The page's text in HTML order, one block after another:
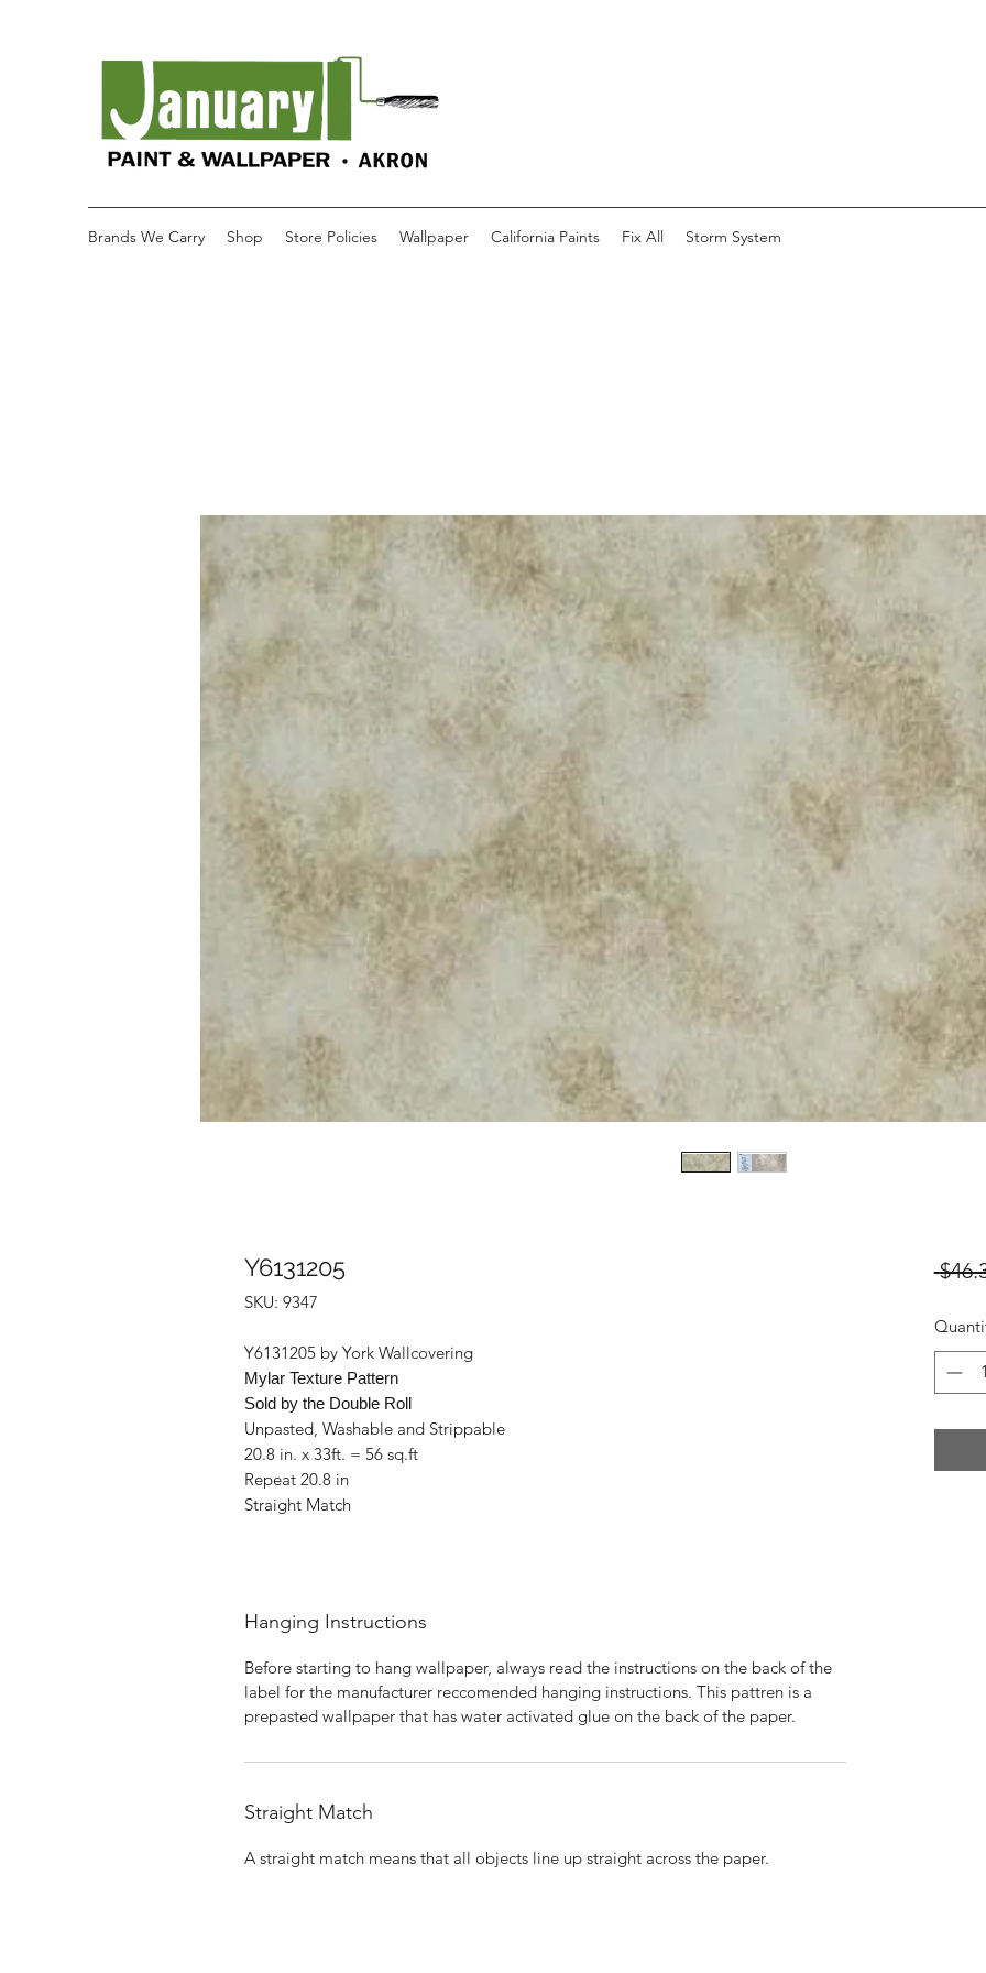
Brands We Carry Shop Store Policies Wallpaper California Paints Fix All Storm System
Y6131205
SKU: 9347
Y6131205 by York Wallcovering
Mylar Texture Pattern
Sold by the Double Roll
Unpasted, Washable and Strippable
20.8 in. x 33ft. = 56 sq.ft
Repeat 20.8 in
Straight Match
Hanging Instructions
Before starting to hang wallpaper, always read the instructions on the back of the
label for the manufacturer reccomended hanging instructions. This pattren is a
prepasted wallpaper that has water activated glue on the back of the paper.
Straight Match
A straight match means that all objects line up straight across the paper.